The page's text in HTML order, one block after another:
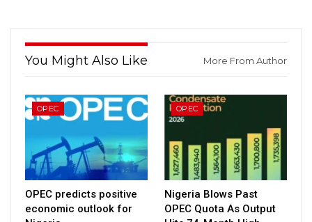
You Might Also Like More From Author
OPEC
OPEC predicts positive
economic outlook for
OPEC
Nigeria Blows Past
OPEC Quota As Output